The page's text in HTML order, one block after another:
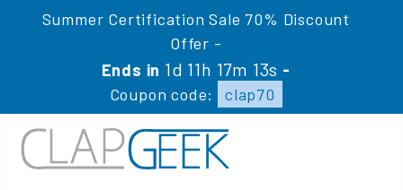
Summer Certification Sale 70% Discount
Offer -
Ends in 1d 11h 17m 12s -
Coupon code:
clap70